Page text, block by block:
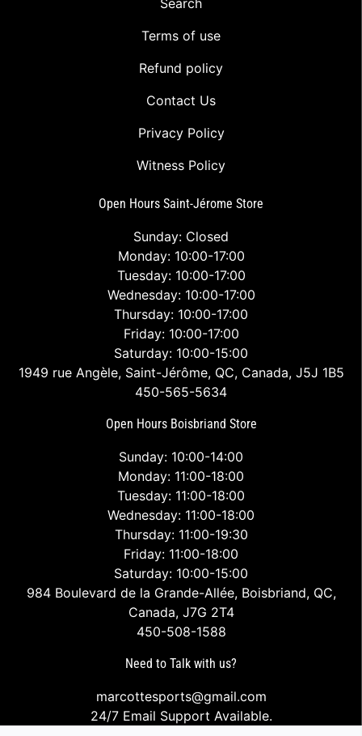
Search
Terms of use
Refund policy
Contact Us
Privacy Policy
Witness Policy
Open Hours Saint-Jérome Store
Sunday: Closed
Monday: 10:00-17:00
Tuesday: 10:00-17:00
Wednesday: 10:00-17:00
Thursday: 10:00-17:00
Friday: 10:00-17:00
Saturday: 10:00-15:00
1949 rue Angèle, Saint-Jérôme, QC, Canada, J5J 1B5
450-565-5634
Open Hours Boisbriand Store
Sunday: 10:00-14:00
Monday: 11:00-18:00
Tuesday: 11:00-18:00
Wednesday: 11:00-18:00
Thursday: 11:00-19:30
Friday: 11:00-18:00
Saturday: 10:00-15:00
984 Boulevard de la Grande-Allée, Boisbriand, QC,
Canada, J7G 2T4
450-508-1588
Need to Talk with us?
marcottesports@gmail.com
24/7 Email Support Available.